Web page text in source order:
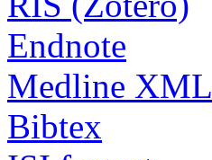
Endnote
Medline XML
Bibtex